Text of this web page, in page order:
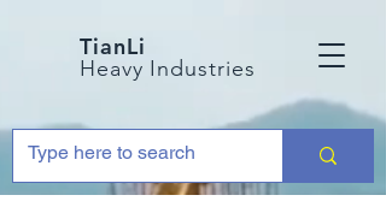
TianLi
Heavy Industries